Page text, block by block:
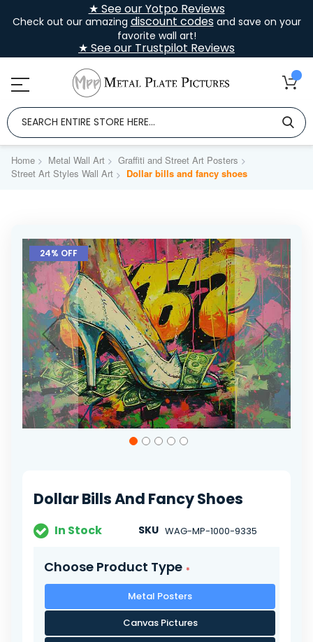
★ See our Yotpo Reviews
Check out our amazing discount codesand save on your
favorite wall art!
★ See our Trustpilot Reviews
Home Metal Wall Art
Graffiti and Street Art Posters
Street Art Styles Wall Art
Dollar bills and fancy shoes
Skip
the
end
of
the
images
gallery
24% OFF
the
gallery
Dollar Bills And Fancy Shoes
In Stock SKU WAG-MP-1000-9335
Choose Product Type
Metal Posters
Canvas Pictures